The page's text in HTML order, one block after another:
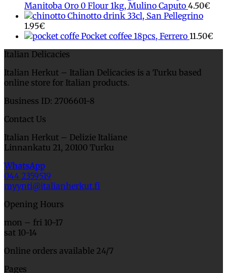
Manitoba Oro 0 Flour 1kg, Mulino Caputo 4.50€
Chinotto drink 33cl, San Pellegrino
1.95€
Pocket coffee 18pcs, Ferrero 11.50€
Italian Delicacies
Italian Herkut – Italian Delicacies is a Turku based
online store for Italian products.
Business ID: 2706601-8
Contact Us
Italian Herkut – Delizie Italiane
Linnankatu 21, 20100 Turku
WhatsApp
044 2359519
myynti@italianherkut.fi
Opening Hours
mon – fri 10-17
sat 10-14
Online orders available 24/7
Pages